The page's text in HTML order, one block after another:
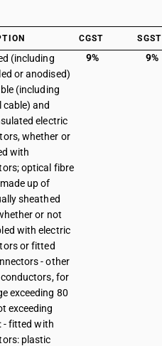
CGST SGST
(including
or anodised)
(including
cable) and
electric
whether or
with
optical fibre
up of
sheathed
or not
with electric
or fitted
- other
for
exceeding 80
exceeding
- fitted with
plastic
9% 9%